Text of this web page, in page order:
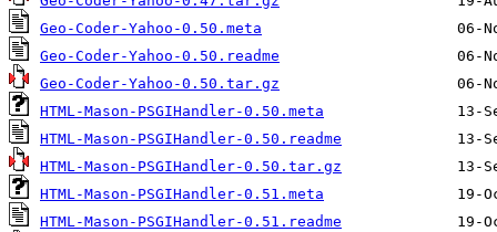
Geo-Coder-Yahoo-0.50.meta
Geo-Coder-Yahoo-0.50.readme
Geo-Coder-Yahoo-0.50.tar.gz
HTML-Mason-PSGIHandler-0.50.meta
HTML-Mason-PSGIHandler-0.50.readme
HTML-Mason-PSGIHandler-0.50.tar.gz
HTML-Mason-PSGIHandler-0.51.meta
HTML-Mason-PSGIHandler-0.51.readme